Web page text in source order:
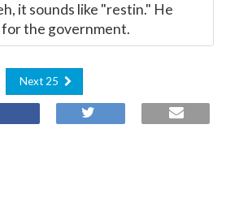
it sounds like "restin." He
the government.
Next 25